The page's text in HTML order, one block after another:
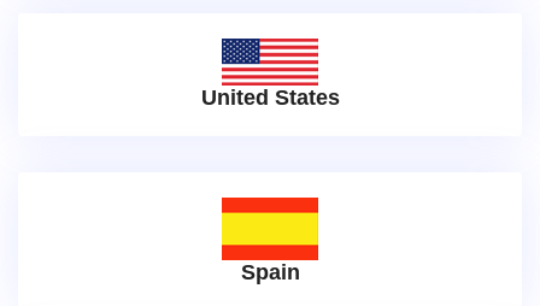
United States
Spain